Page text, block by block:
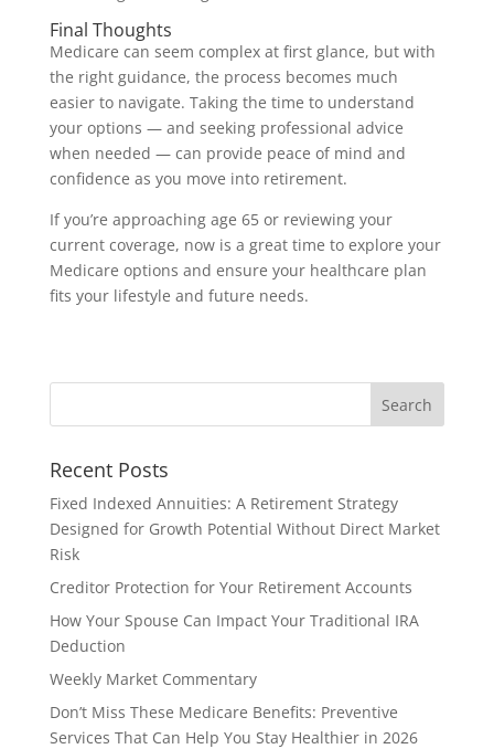
Final Thoughts
Medicare can seem complex at first glance, but with
the right guidance, the process becomes much
easier to navigate. Taking the time to understand
your options — and seeking professional advice
when needed — can provide peace of mind and
confidence as you move into retirement.
If you’re approaching age 65 or reviewing your
current coverage, now is a great time to explore your
Medicare options and ensure your healthcare plan
fits your lifestyle and future needs.
Recent Posts
Fixed Indexed Annuities: A Retirement Strategy
Designed for Growth Potential Without Direct Market
Risk
Creditor Protection for Your Retirement Accounts
How Your Spouse Can Impact Your Traditional IRA
Deduction
Weekly Market Commentary
Don’t Miss These Medicare Benefits: Preventive
Services That Can Help You Stay Healthier in 2026